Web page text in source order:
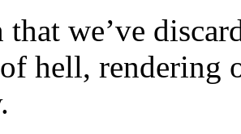
we’ve
hell, rendering